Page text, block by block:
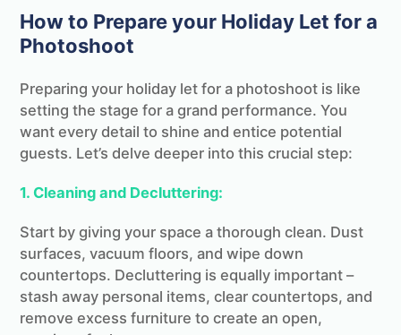
How to Prepare your Holiday Let for a
Photoshoot
Preparing your holiday let for a photoshoot is like
setting the stage for a grand performance. You
want every detail to shine and entice potential
guests. Let’s delve deeper into this crucial step:
1. Cleaning and Decluttering:
Start by giving your space a thorough clean. Dust
surfaces, vacuum floors, and wipe down
countertops. Decluttering is equally important –
stash away personal items, clear countertops, and
remove excess furniture to create an open,